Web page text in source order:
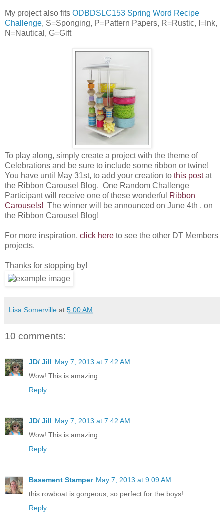
My project also fits ODBDSLC153 Spring Word Recipe
Challenge, S=Sponging, P=Pattern Papers, R=Rustic, I=Ink,
N=Nautical, G=Gift
To play along, simply create a project with the theme of
Celebrations and be sure to include some ribbon or twine!
You have until May 31st, to add your creation to this postat
the Ribbon Carousel Blog. One Random Challenge
Participant will receive one of these wonderful
Ribbon
Carousels! The winner will be announced on June 4th , on
the Ribbon Carousel Blog!
For more inspiration, click here to see the other DT Members
projects.
Thanks for stopping by!
Lisa Somerville at 5:00 AM
10 comments:
JD/ Jill May 7, 2013 at 7:42 AM
Wow! This is amazing...
Reply
JD/ Jill May 7, 2013 at 7:42 AM
Wow! This is amazing...
Reply
Basement Stamper May 7, 2013 at 9:09 AM
this rowboat is gorgeous, so perfect for the boys!
Reply